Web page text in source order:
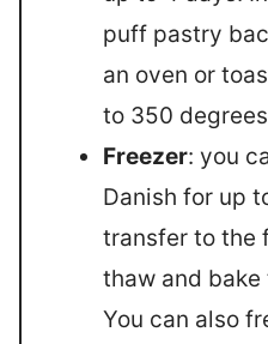
puff pastry
an oven or
to 350
Freezer: you
Danish for up
transfer to the
thaw and
You can also